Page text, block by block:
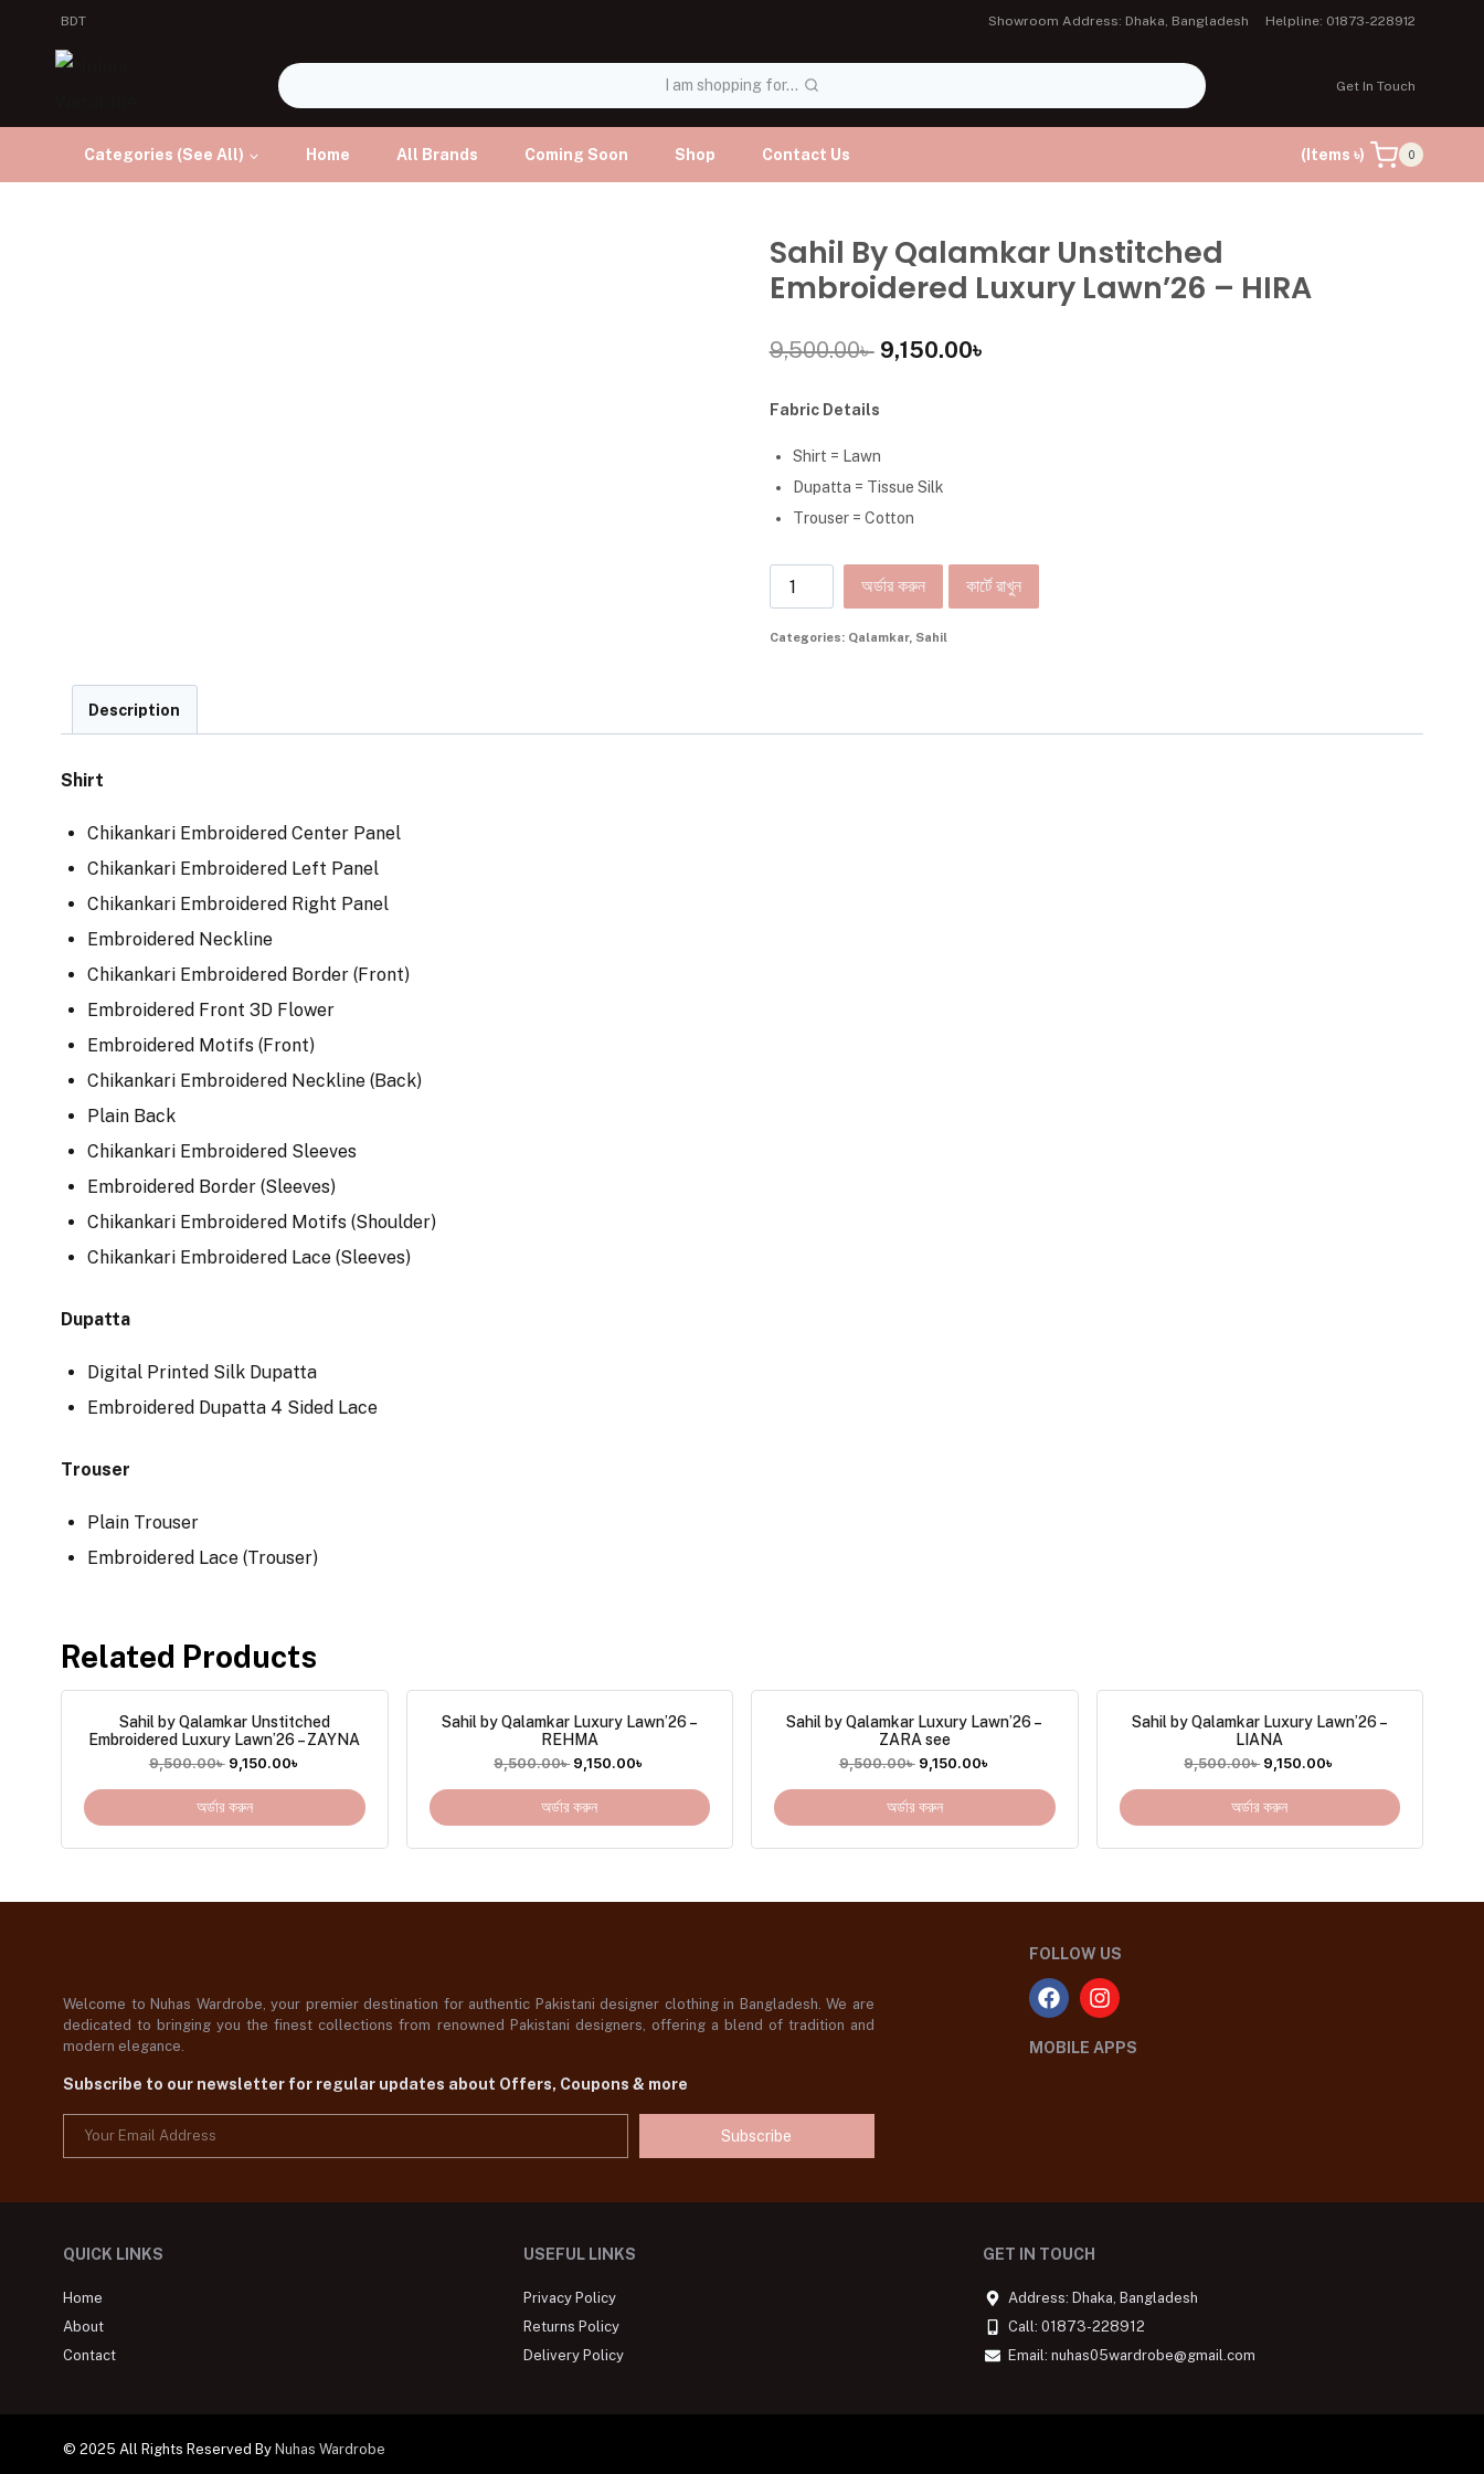
BDT Showroom Address: Dhaka, Bangladesh Helpline: 01873-228912
I am shopping for... Get In Touch
Categories (See All) Home All Brands Coming Soon Shop Contact Us (Items ৳) 0
Sahil By Qalamkar Unstitched
Embroidered Luxury Lawn’26 – HIRA
9,500.00৳ 9,150.00৳
Fabric Details
Shirt = Lawn
Dupatta = Tissue Silk
Trouser = Cotton
অর্ডার করুন কার্টে রাখুন
Categories: Qalamkar, Sahil
Description
Shirt
Chikankari Embroidered Center Panel
Chikankari Embroidered Left Panel
Chikankari Embroidered Right Panel
Embroidered Neckline
Chikankari Embroidered Border (Front)
Embroidered Front 3D Flower
Embroidered Motifs (Front)
Chikankari Embroidered Neckline (Back)
Plain Back
Chikankari Embroidered Sleeves
Embroidered Border (Sleeves)
Chikankari Embroidered Motifs (Shoulder)
Chikankari Embroidered Lace (Sleeves)
Dupatta
Digital Printed Silk Dupatta
Embroidered Dupatta 4 Sided Lace
Trouser
Plain Trouser
Embroidered Lace (Trouser)
Related Products
Sahil by Qalamkar Unstitched
Embroidered Luxury Lawn’26 – ZAYNA
9,500.00৳ 9,150.00৳
অর্ডার করুন
Sahil by Qalamkar Luxury Lawn’26 –
REHMA
9,500.00৳ 9,150.00৳
অর্ডার করুন
Sahil by Qalamkar Luxury Lawn’26 –
ZARA see
9,500.00৳ 9,150.00৳
অর্ডার করুন
Sahil by Qalamkar Luxury Lawn’26 –
LIANA
9,500.00৳ 9,150.00৳
অর্ডার করুন
Welcome to Nuhas Wardrobe, your premier destination for authentic Pakistani designer clothing in Bangladesh. We are
dedicated to bringing you the finest collections from renowned Pakistani designers, offering a blend of tradition and
modern elegance.
Subscribe to our newsletter for regular updates about Offers, Coupons & more
Subscribe
FOLLOW US
MOBILE APPS
QUICK LINKS
Home
About
Contact
USEFUL LINKS
Privacy Policy
Returns Policy
Delivery Policy
GET IN TOUCH
Address: Dhaka, Bangladesh
Call: 01873-228912
Email: nuhas05wardrobe@gmail.com
© 2025 All Rights Reserved By Nuhas Wardrobe